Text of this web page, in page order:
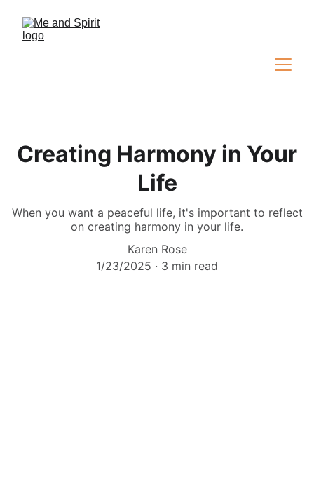
Creating Harmony in Your
Life
When you want a peaceful life, it's important to reflect
on creating harmony in your life.
Karen Rose
1/23/2025
3 min read